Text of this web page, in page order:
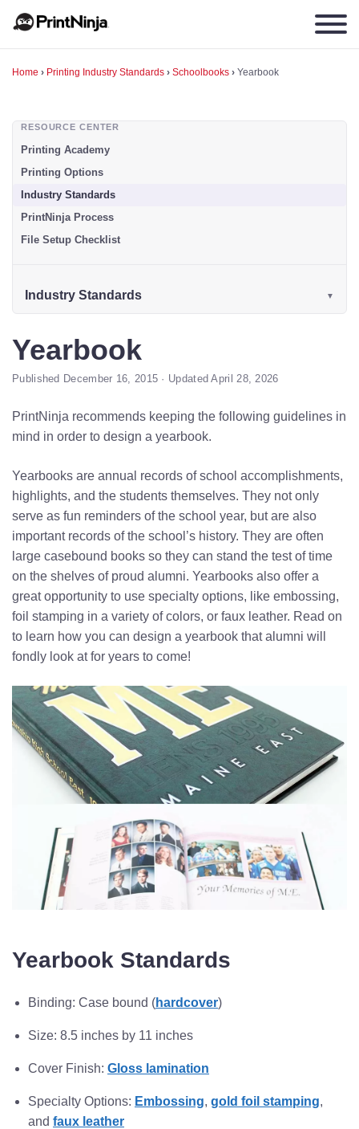
Home › Printing Industry Standards › Schoolbooks › Yearbook
RESOURCE CENTER
Printing Academy
Printing Options
Industry Standards
PrintNinja Process
File Setup Checklist
Industry Standards
Yearbook
Published December 16, 2015 · Updated April 28, 2026
PrintNinja recommends keeping the following guidelines in
mind in order to design a yearbook.
Yearbooks are annual records of school accomplishments,
highlights, and the students themselves. They not only
serve as fun reminders of the school year, but are also
important records of the school’s history. They are often
large casebound books so they can stand the test of time
on the shelves of proud alumni. Yearbooks also offer a
great opportunity to use specialty options, like embossing,
foil stamping in a variety of colors, or faux leather. Read on
to learn how you can design a yearbook that alumni will
fondly look at for years to come!
Yearbook Standards
Binding: Case bound (hardcover)
Size: 8.5 inches by 11 inches
Cover Finish: Gloss lamination
Specialty Options: Embossing, gold foil stamping,
and faux leather